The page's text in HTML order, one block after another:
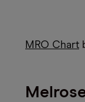
MRO Chart